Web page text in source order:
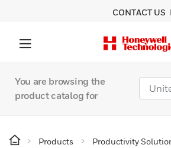
CONTACT US
You are browsing the
product catalog for
Products Productivity